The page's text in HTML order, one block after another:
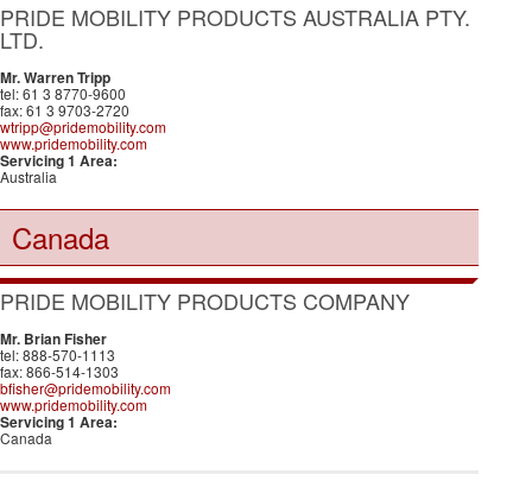
PRIDE MOBILITY PRODUCTS AUSTRALIA PTY.
LTD.
Mr. Warren Tripp
tel: 61 3 8770-9600
fax: 61 3 9703-2720
wtripp@pridemobility.com
www.pridemobility.com
Servicing 1 Area:
Australia
Canada
PRIDE MOBILITY PRODUCTS COMPANY
Mr. Brian Fisher
tel: 888-570-1113
fax: 866-514-1303
bfisher@pridemobility.com
www.pridemobility.com
Servicing 1 Area:
Canada